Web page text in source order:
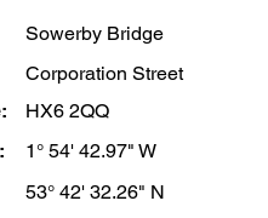
Sowerby Bridge
Corporation Street
HX6 2QQ
1° 54' 42.97" W
53° 42' 32.26" N